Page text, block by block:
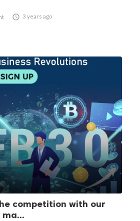
 3 years ago
competition with our
ma...